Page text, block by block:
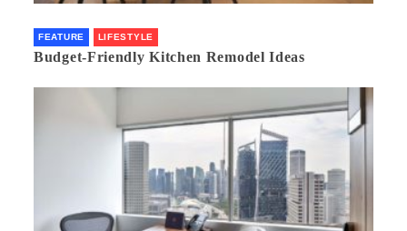
FEATURE LIFESTYLE
Budget-Friendly Kitchen Remodel Ideas